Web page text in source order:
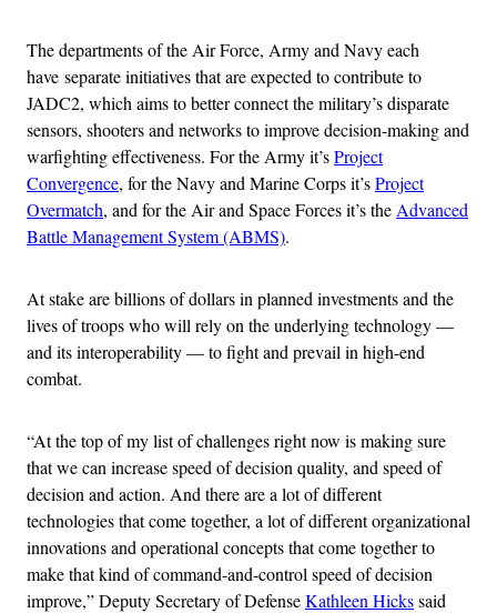
The departments of the Air Force, Army and Navy each
have separate initiatives that are expected to contribute to
JADC2, which aims to better connect the military’s disparate
sensors, shooters and networks to improve decision-making and
warfighting effectiveness. For the Army it’sProject
Convergence, for the Navy and Marine Corps it’sProject
Overmatch, and for the Air and Space Forces it’s the Advanced
Battle Management System (ABMS).
At stake are billions of dollars in planned investments and the
lives of troops who will rely on the underlying technology —
and its interoperability — to fight and prevail in high-end
combat.
“At the top of my list of challenges right now is making sure
that we can increase speed of decision quality, and speed of
decision and action. And there are a lot of different
technologies that come together, a lot of different organizational
innovations and operational concepts that come together to
make that kind of command-and-control speed of decision
improve,” Deputy Secretary of DefenseKathleen Hickssaid